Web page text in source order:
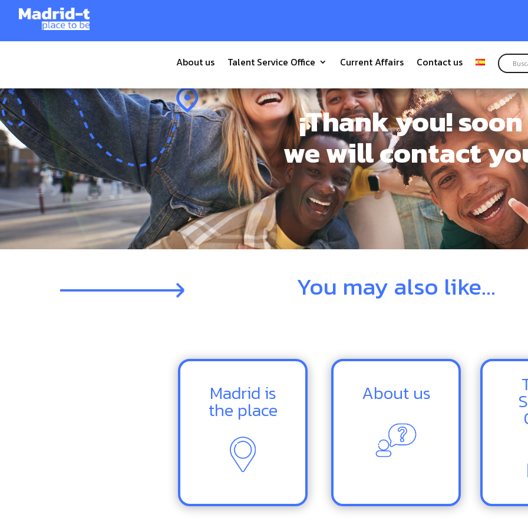
About us Talent Service Office Current Affairs Contact us
Tiempo de lectura: 12 minutos
¡Thank you! soon
we will contact
You may also like...
Madrid is
the place
About us